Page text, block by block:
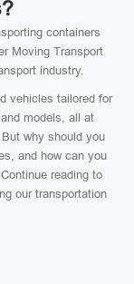
containers
Moving Transport
industry.
vehicles tailored for
models, all at
why should you
and how can you
reading to
our transportation